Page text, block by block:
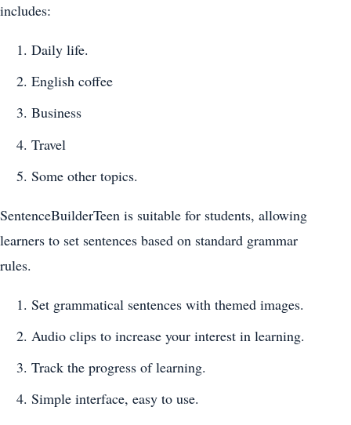
includes:
Daily life.
English coffee
Business
Travel
Some other topics.
SentenceBuilderTeen is suitable for students, allowing
learners to set sentences based on standard grammar
rules.
Set grammatical sentences with themed images.
Audio clips to increase your interest in learning.
Track the progress of learning.
Simple interface, easy to use.